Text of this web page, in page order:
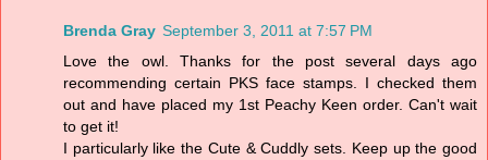
Brenda Gray September 3, 2011 at 7:57 PM
Love the owl. Thanks for the post several days ago
recommending certain PKS face stamps. I checked them
out and have placed my 1st Peachy Keen order. Can't wait
to get it!
I particularly like the Cute & Cuddly sets. Keep up the good